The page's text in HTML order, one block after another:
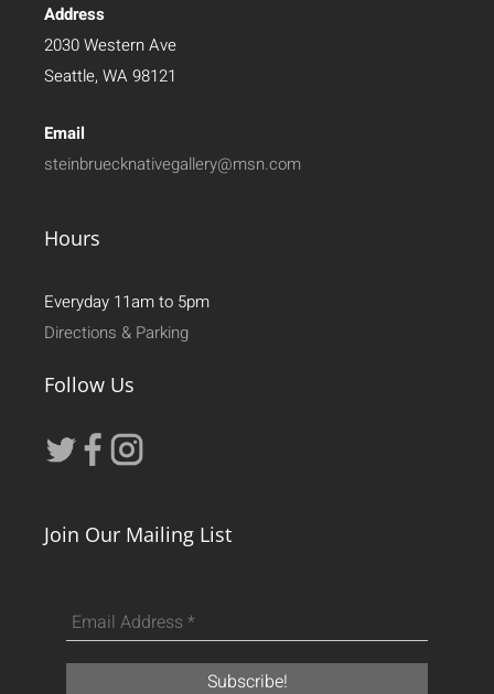
Address
2030 Western Ave
Seattle, WA 98121
Email
steinbruecknativegallery@msn.com
Hours
Everyday 11am to 5pm
Directions & Parking
Follow Us
Join Our Mailing List